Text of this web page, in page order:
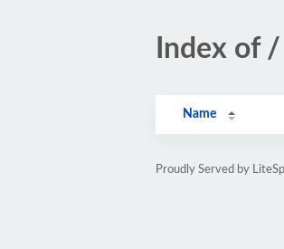
Index of /
Name
Proudly Served by